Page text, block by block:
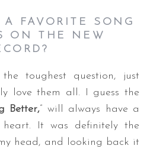
FAVORITE SONG
ON THE NEW
toughest question, just
love them all. I guess the
Better,” will always have a
It was definitely the
head, and looking back it